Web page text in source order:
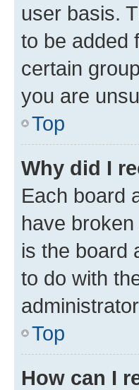
user basis.
to be added
certain
you are
Top
Why did I
Each board
have
is the board
to do with
Top
How can I